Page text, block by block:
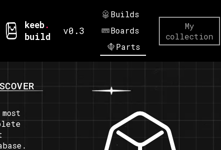
keeb.
build
v0.3
Builds
Boards
Parts
My
collection